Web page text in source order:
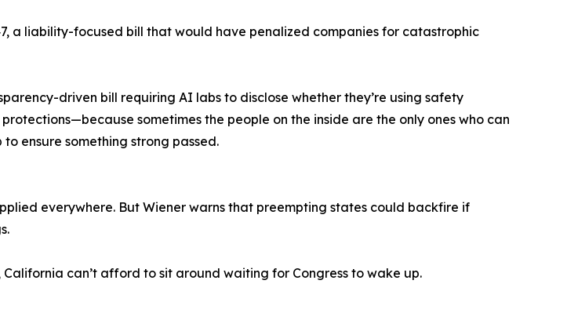
a liability-focused bill that would have penalized companies for catastrophic
driven bill requiring AI labs to disclose whether they’re using safety
sometimes the people on the inside are the only ones who can
ensure something strong passed.
everywhere. But Wiener warns that preempting states could backfire if
can’t afford to sit around waiting for Congress to wake up.